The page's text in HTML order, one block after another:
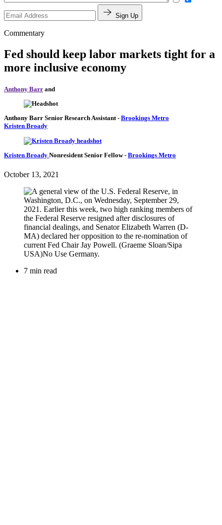
Sign Up
Commentary
Fed should keep labor markets tight for a
more inclusive economy
Anthony Barr and
Anthony Barr Senior Research Assistant- Brookings Metro
Kristen Broady
Kristen Broady Nonresident Senior Fellow- Brookings Metro
October 13, 2021
7 min read